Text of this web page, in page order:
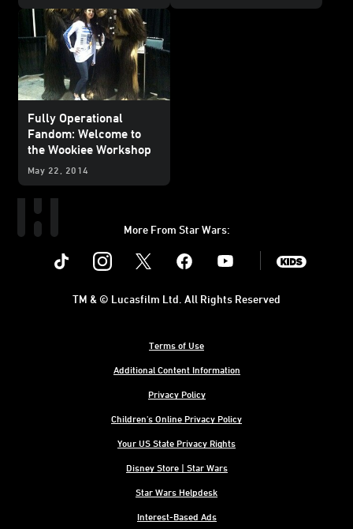
Fully Operational
Fandom: Welcome to
the Wookiee Workshop
May 22, 2014
More From Star Wars:
Instagram Youtube
Terms of Use
Additional Content Information
Privacy Policy
Children's Online Privacy Policy
Your US State Privacy Rights
Disney Store | Star Wars
Star Wars Helpdesk
Interest-Based Ads
TM & © Lucasfilm Ltd. All Rights Reserved